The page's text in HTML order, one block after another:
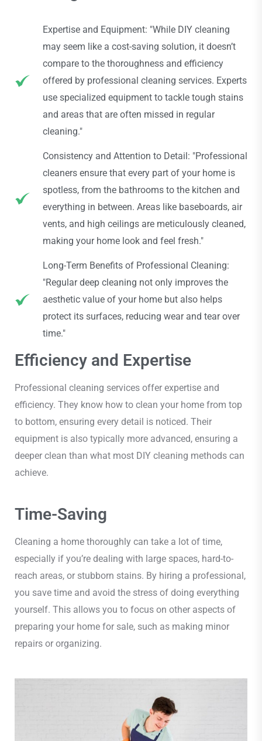
Expertise and Equipment: "While DIY cleaning
may seem like a cost-saving solution, it doesn’t
compare to the thoroughness and efficiency
offered by professional cleaning services. Experts
use specialized equipment to tackle tough stains
and areas that are often missed in regular
cleaning."
Consistency and Attention to Detail: "Professional
cleaners ensure that every part of your home is
spotless, from the bathrooms to the kitchen and
everything in between. Areas like baseboards, air
vents, and high ceilings are meticulously cleaned,
making your home look and feel fresh."
Long-Term Benefits of Professional Cleaning:
"Regular deep cleaning not only improves the
aesthetic value of your home but also helps
protect its surfaces, reducing wear and tear over
time."
Efficiency and Expertise
Professional cleaning services offer expertise and
efficiency. They know how to clean your home from top
to bottom, ensuring every detail is noticed. Their
equipment is also typically more advanced, ensuring a
deeper clean than what most DIY cleaning methods can
achieve.
Time-Saving
Cleaning a home thoroughly can take a lot of time,
especially if you’re dealing with large spaces, hard-to-
reach areas, or stubborn stains. By hiring a professional,
you save time and avoid the stress of doing everything
yourself. This allows you to focus on other aspects of
preparing your home for sale, such as making minor
repairs or organizing.